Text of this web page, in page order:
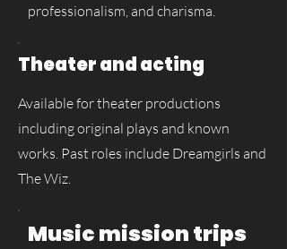
professionalism, and charisma.
Theater and acting
Available for theater productions
including original plays and known
works. Past roles include Dreamgirls and
The Wiz.
Music mission trips